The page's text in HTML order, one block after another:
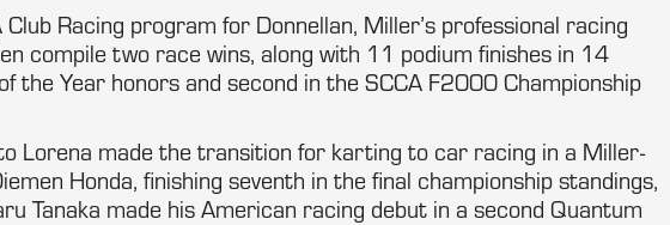
Racing program for Donnellan, Miller’s professional racing
compile two race wins, along with 11 podium finishes in 14
the Year honors and second in the SCCA F2000 Championship
Lorena made the transition for karting to car racing in a Miller-
Honda, finishing seventh in the final championship standings,
Tanaka made his American racing debut in a second Quantum